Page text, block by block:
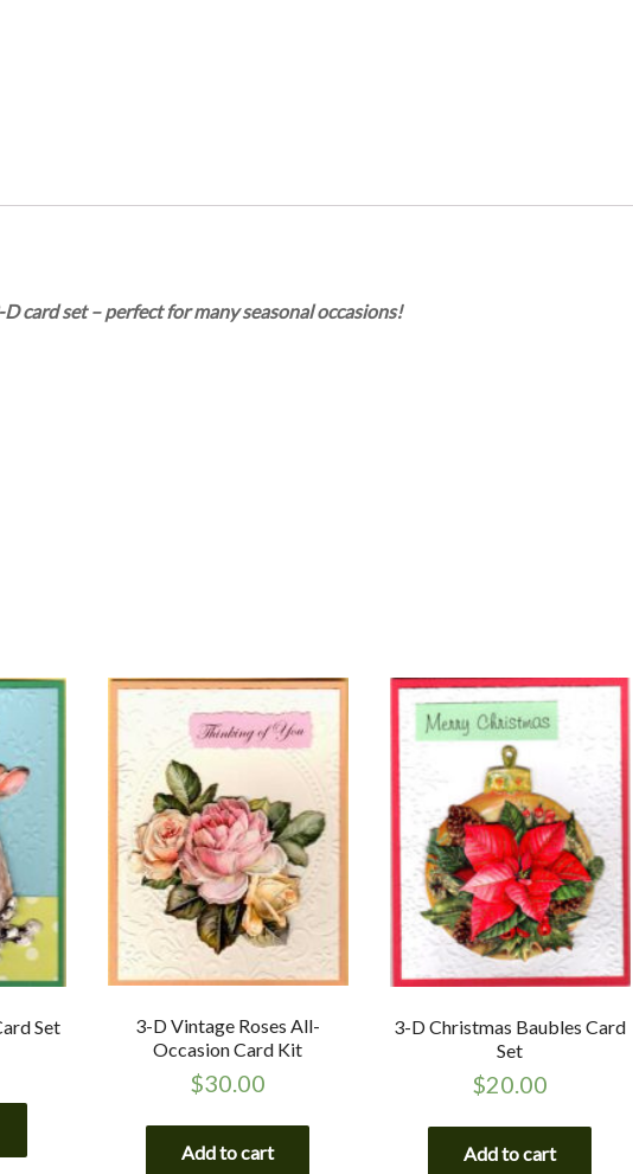
card set – perfect for many seasonal occasions!
Set
3-D Vintage Roses All-
Occasion Card Kit
$30.00
Add to cart
3-D Christmas Baubles Card
Set
$20.00
Add to cart